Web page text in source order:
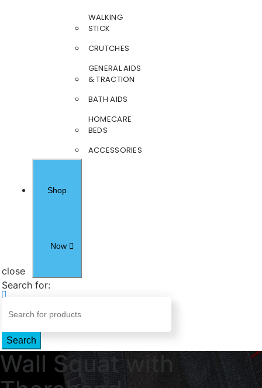
WALKING
STICK
CRUTCHES
GENERAL AIDS
& TRACTION
BATH AIDS
HOMECARE
BEDS
ACCESSORIES
Shop
Now
close
Search for:
Search
Wall Squat with